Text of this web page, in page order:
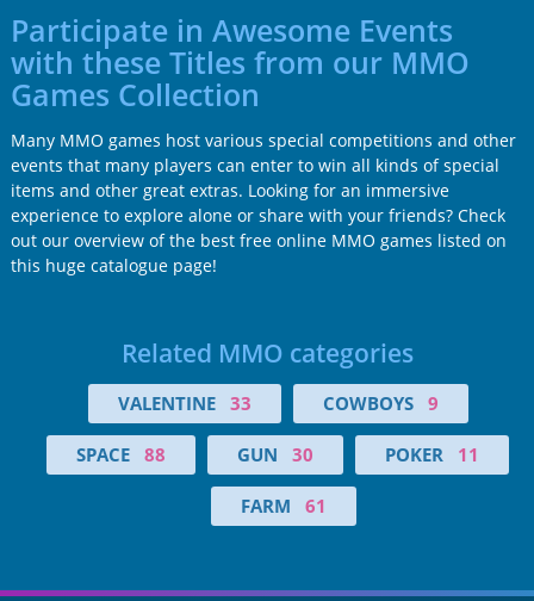
Participate in Awesome Events
with these Titles from our MMO
Games Collection
Many MMO games host various special competitions and other
events that many players can enter to win all kinds of special
items and other great extras. Looking for an immersive
experience to explore alone or share with your friends? Check
out our overview of the best free online MMO games listed on
this huge catalogue page!
Related MMO categories
VALENTINE 33 COWBOYS 9
SPACE 88 GUN 30 POKER 11
FARM 61